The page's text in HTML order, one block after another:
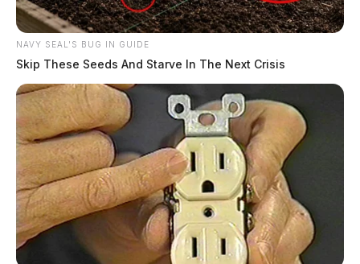
NAVY SEAL'S BUG IN GUIDE
Skip These Seeds And Starve In The Next Crisis